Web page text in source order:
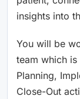
insights into
You will be
team which
Planning,
Close-Out